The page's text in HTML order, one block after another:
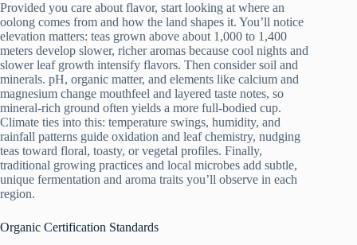
Provided you care about flavor, start looking at where an
oolong comes from and how the land shapes it. You’ll notice
elevation matters: teas grown above about 1,000 to 1,400
meters develop slower, richer aromas because cool nights and
slower leaf growth intensify flavors. Then consider soil and
minerals. pH, organic matter, and elements like calcium and
magnesium change mouthfeel and layered taste notes, so
mineral-rich ground often yields a more full-bodied cup.
Climate ties into this: temperature swings, humidity, and
rainfall patterns guide oxidation and leaf chemistry, nudging
teas toward floral, toasty, or vegetal profiles. Finally,
traditional growing practices and local microbes add subtle,
unique fermentation and aroma traits you’ll observe in each
region.
Organic Certification Standards